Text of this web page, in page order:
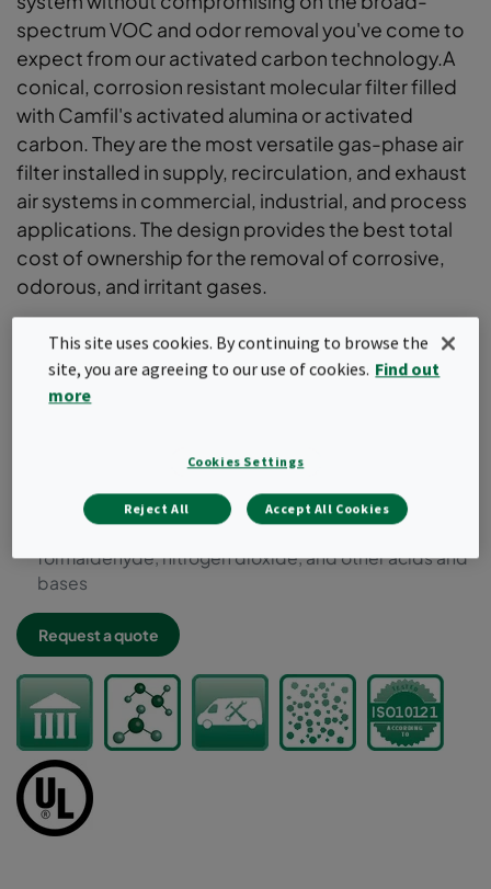
spectrum VOC and odor removal you've come to
expect from our activated carbon technology.A
conical, corrosion resistant molecular filter filled
with Camfil's activated alumina or activated
carbon. They are the most versatile gas-phase air
filter installed in supply, recirculation, and exhaust
air systems in commercial, industrial, and process
applications. The design provides the best total
cost of ownership for the removal of corrosive,
odorous, and irritant gases.
efficiency and lowest pressure drop
30% lighter than metal cylinders
Ergonomic filter design for improved handling
dedicated hardware
UL 900 approved
Typical target gases: hydrogen sulfide, VOCs, ozone,
formaldehyde, nitrogen dioxide, and other acids and
bases
Request a quote
This site uses cookies. By continuing to browse the
site, you are agreeing to our use of cookies. Find out
more
Cookies Settings
Reject All Accept All Cookies